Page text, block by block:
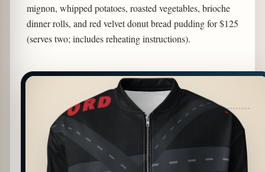
mignon, whipped potatoes, roasted vegetables, brioche
dinner rolls, and red velvet donut bread pudding for $125
(serves two; includes reheating instructions).